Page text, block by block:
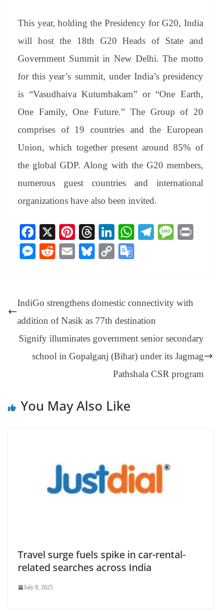
This year, holding the Presidency for G20, India
will host the 18th G20 Heads of State and
Government Summit in New Delhi. The motto
for this year’s summit, under India’s presidency
is “Vasudhaiva Kutumbakam” or “One Earth,
One Family, One Future.” The Group of 20
comprises of 19 countries and the European
Union, which together present around 85% of
the global GDP. Along with the G20 members,
numerous guest countries and international
organizations have also been invited.
Fa
ce
bo
X
Pi
nt
er
T
hr
ea
Li
nk
ed
W Te
m
M
M
ng
er
R
t
E
Bl
y
C
Li
nk
e
Tr
an
sl
at
e
IndiGo strengthens domestic connectivity with
addition of Nasik as 77th destination
Signify illuminates government senior secondary
school in Gopalganj (Bihar) under its Jagmag
Pathshala CSR program
You May Also Like
Travel surge fuels spike in car-rental-
related searches across India
July 8, 2025